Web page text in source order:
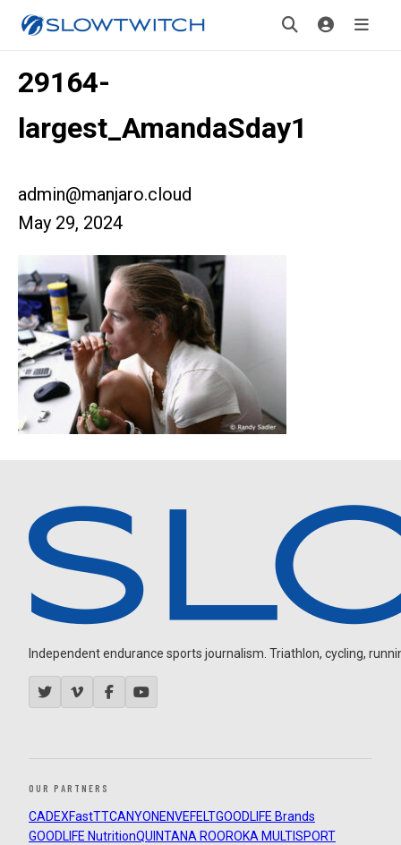
29164-
largest_AmandaSday1
admin@manjaro.cloud
May 29, 2024
Independent endurance sports journalism. Triathlon, cycling,
OUR PARTNERS
CADEXFastTTCANYON ENVEFELTGOODLIFE Brands
GOODLIFE NutritionQUINTANA ROOROKA MULTISPORT